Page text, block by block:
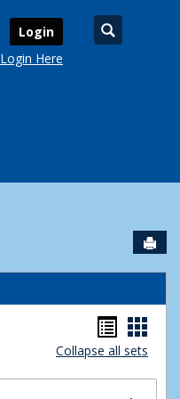
Login
Login Here
list
view
card
view
Collapse all sets